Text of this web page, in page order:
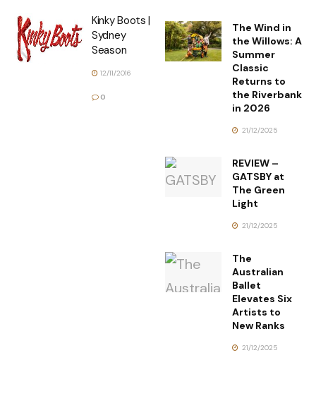
Kinky Boots |
Sydney
Season
12/11/2016
0
The Wind in
the Willows: A
Summer
Classic
Returns to
the Riverbank
in 2026
21/12/2025
REVIEW –
GATSBY at
The Green
Light
21/12/2025
The
Australian
Ballet
Elevates Six
Artists to
New Ranks
21/12/2025